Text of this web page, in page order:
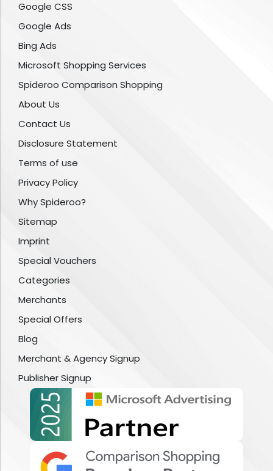
Google CSS
Google Ads
Bing Ads
Microsoft Shopping Services
Spideroo Comparison Shopping
About Us
Contact Us
Disclosure Statement
Terms of use
Privacy Policy
Why Spideroo?
Sitemap
Imprint
Special Vouchers
Categories
Merchants
Special Offers
Blog
Merchant & Agency Signup
Publisher Signup